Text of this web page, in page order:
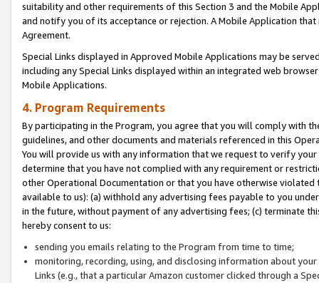
suitability and other requirements of this Section 3 and the Mobile
and notify you of its acceptance or rejection. A Mobile Application
Agreement.
Special Links displayed in Approved Mobile Applications may be
including any Special Links displayed within an integrated web
Mobile Applications.
4. Program Requirements
By participating in the Program, you agree that you will comply with
guidelines, and other documents and materials referenced in this
You will provide us with any information that we request to verify
determine that you have not complied with any requirement or
other Operational Documentation or that you have otherwise
available to us): (a) withhold any advertising fees payable to you
in the future, without payment of any advertising fees; (c) terminate
hereby consent to us:
sending you emails relating to the Program from time to time;
monitoring, recording, using, and disclosing information about
Links (e.g., that a particular Amazon customer clicked through a